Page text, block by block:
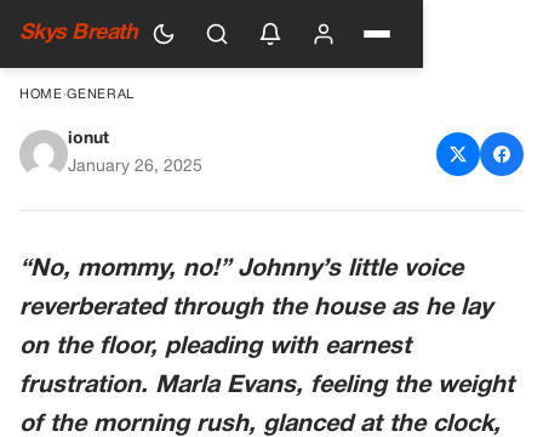
Skys Breath
HOME›GENERAL
Little Boy Cries & Begs Mom
ionut
January 26, 2025
“No, mommy, no!” Johnny’s little voice
reverberated through the house as he lay
on the floor, pleading with earnest
frustration. Marla Evans, feeling the weight
of the morning rush, glanced at the clock,